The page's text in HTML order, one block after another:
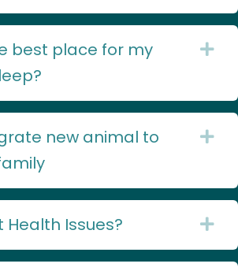
best place for my
new animal to
Issues?